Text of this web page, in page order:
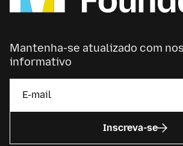
Mantenha-se atualizado com
informativo
Inscreva-se